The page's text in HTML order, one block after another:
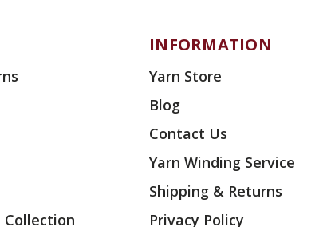
Collection
INFORMATION
Yarn Store
Blog
Contact Us
Yarn Winding Service
Shipping & Returns
Privacy Policy